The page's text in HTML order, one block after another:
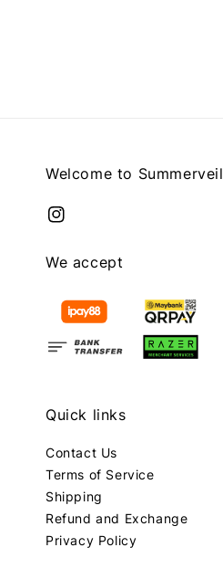
Welcome to Summerveil
We accept
Quick links
Contact Us
Terms of Service
Shipping
Refund and Exchange
Privacy Policy